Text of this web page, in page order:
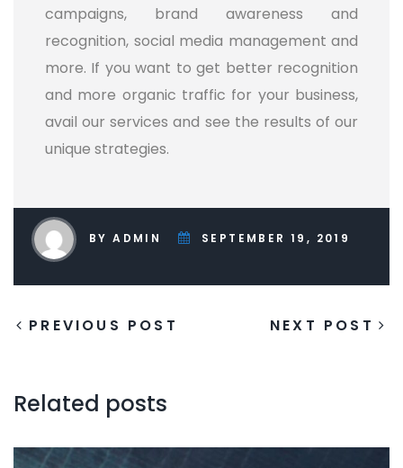
campaigns, brand awareness and
recognition, social media management and
more. If you want to get better recognition
and more organic traffic for your business,
avail our services and see the results of our
unique strategies.
BY ADMIN SEPTEMBER 19, 2019
PREVIOUS POST NEXT POST
Related posts